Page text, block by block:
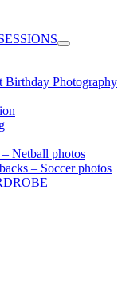
Birthday Photography
Netball photos
– Soccer photos